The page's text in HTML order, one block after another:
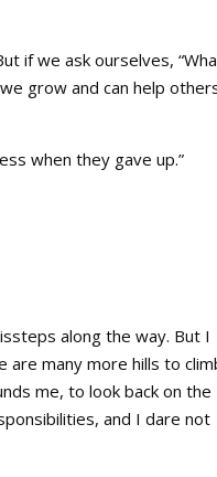
if we ask ourselves,
grow and can help
when they gave up.”
along the way. But I
many more hills to
me, to look back on the
and I dare not